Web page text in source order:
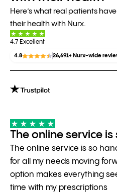
Here’s what real patients
their health with Nurx.
4.7 Excellent
4.8 26,691+ Nurx-wide
The online service
The online service is so
for all my needs moving
option makes everything
time with my prescriptions